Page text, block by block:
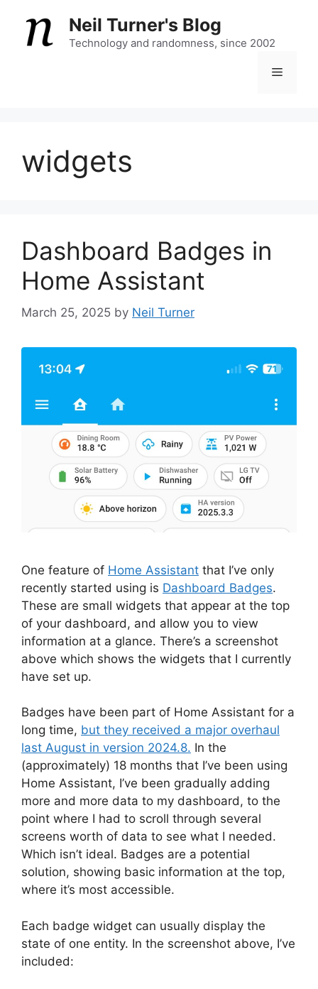
content
Neil Turner's Blog
Technology and randomness, since 2002
Menu
widgets
Dashboard Badges in
Home Assistant
March 25, 2025 by Neil Turner
One feature of Home Assistant that I’ve only
recently started using is Dashboard Badges.
These are small widgets that appear at the top
of your dashboard, and allow you to view
information at a glance. There’s a screenshot
above which shows the widgets that I currently
have set up.
Badges have been part of Home Assistant for a
long time, but they received a major overhaul
last August in version 2024.8. In the
(approximately) 18 months that I’ve been using
Home Assistant, I’ve been gradually adding
more and more data to my dashboard, to the
point where I had to scroll through several
screens worth of data to see what I needed.
Which isn’t ideal. Badges are a potential
solution, showing basic information at the top,
where it’s most accessible.
Each badge widget can usually display the
state of one entity. In the screenshot above, I’ve
included: